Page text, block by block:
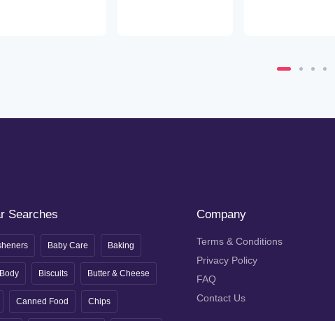
Searches
Baby Care Baking
Biscuits Butter & Cheese
Canned Food Chips
Company
Terms & Conditions
Privacy Policy
FAQ
Contact Us